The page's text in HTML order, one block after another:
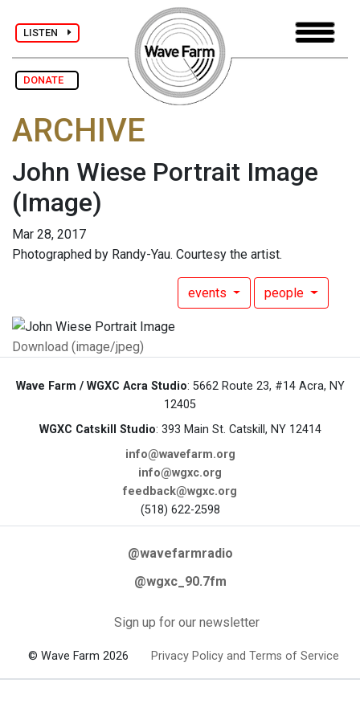
LISTEN
DONATE
ARCHIVE
John Wiese Portrait Image
(Image)
Mar 28, 2017
Photographed by Randy-Yau. Courtesy the artist.
events people
Download (image/jpeg)
Wave Farm / WGXC Acra Studio: 5662 Route 23, #14 Acra, NY
12405
WGXC Catskill Studio: 393 Main St. Catskill, NY 12414
info@wavefarm.org
info@wgxc.org
feedback@wgxc.org
(518) 622-2598
@wavefarmradio
@wgxc_90.7fm
Sign up for our newsletter
© Wave Farm 2026 Privacy Policy and Terms of Service